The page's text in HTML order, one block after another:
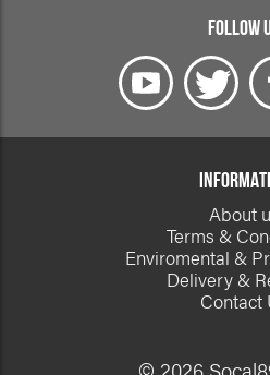
FOLLOW
About
Terms &
Enviromental &
Delivery &
Contact